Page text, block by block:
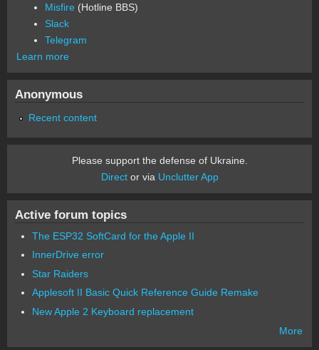
Misfire (Hotline BBS)
Slack
Telegram
Learn more
Anonymous
Recent content
Please support the defense of Ukraine.
Director via Unclutter App
Active forum topics
The ESP32 SoftCard for the Apple II
InnerDrive error
Star Raiders
Applesoft II Basic Quick Reference Guide Remake
New Apple 2 Keyboard replacement
More